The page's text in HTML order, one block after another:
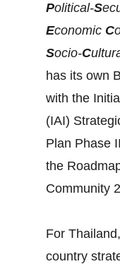
Political-S
Economic C
Socio-C
has its own
with the
(IAI)
Plan Phase
the
Community
For
country